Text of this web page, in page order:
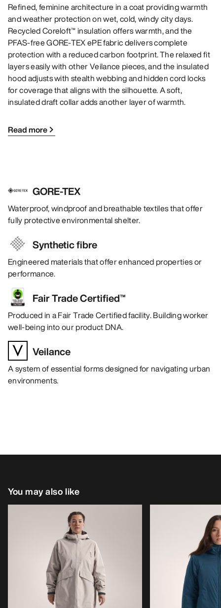
Refined, feminine architecture in a coat providing warmth
and weather protection on wet, cold, windy city days.
Recycled Coreloft™ insulation offers warmth, and the
PFAS-free GORE-TEX ePE fabric delivers complete
protection with a reduced carbon footprint. The relaxed fit
layers easily with other Veilance pieces, and the insulated
hood adjusts with stealth webbing and hidden cord locks
for coverage that aligns with the silhouette. A soft,
insulated draft collar adds another layer of warmth.
Read more
GORE-TEX
Waterproof, windproof and breathable textiles that offer
fully protective environmental shelter.
Synthetic fibre
Engineered materials that offer enhanced properties or
performance.
Fair Trade Certified™
Produced in a Fair Trade Certified facility. Building worker
well-being into our product DNA.
Veilance
A system of essential forms designed for navigating urban
environments.
You may also like